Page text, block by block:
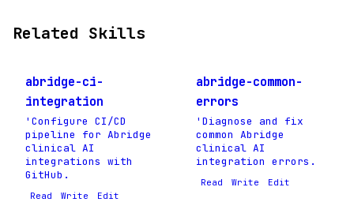
Related Skills
abridge-ci-
integration
'Configure CI/CD
pipeline for Abridge
clinical AI
integrations with
GitHub.
Read Write Edit
abridge-common-
errors
'Diagnose and fix
common Abridge
clinical AI
integration errors.
Read Write Edit